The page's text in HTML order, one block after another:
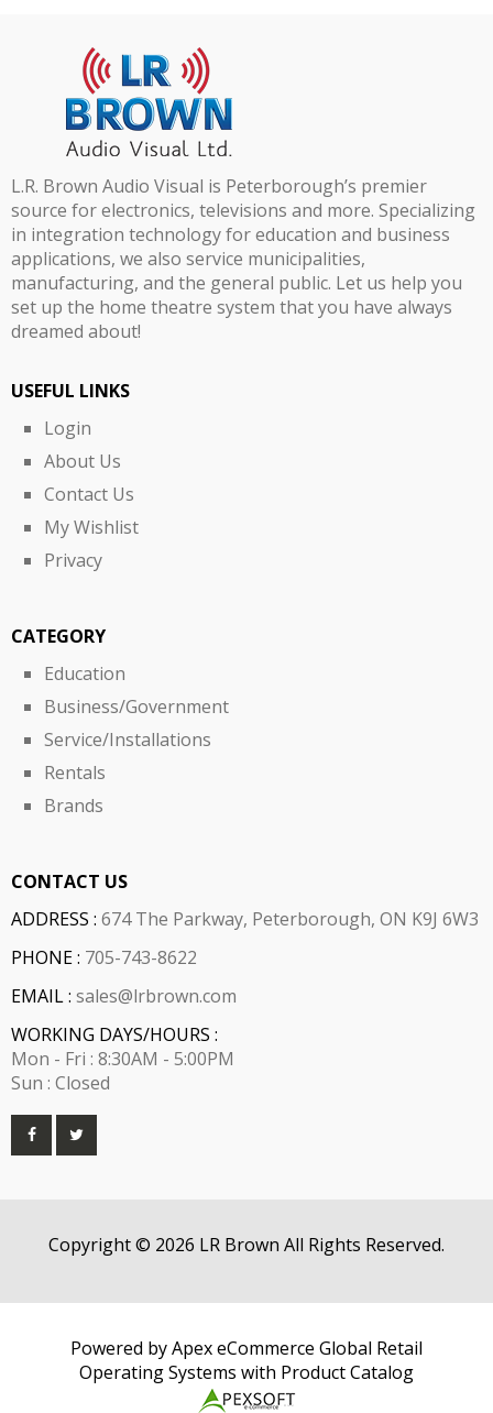
L.R. Brown Audio Visual is Peterborough’s premier
source for electronics, televisions and more. Specializing
in integration technology for education and business
applications, we also service municipalities,
manufacturing, and the general public. Let us help you
set up the home theatre system that you have always
dreamed about!
USEFUL LINKS
Login
About Us
Contact Us
My Wishlist
Privacy
CATEGORY
Education
Business/Government
Service/Installations
Rentals
Brands
CONTACT US
ADDRESS : 674 The Parkway, Peterborough, ON K9J 6W3
PHONE : 705-743-8622
EMAIL : sales@lrbrown.com
WORKING DAYS/HOURS :
Mon - Fri : 8:30AM - 5:00PM
Sun : Closed
Copyright © 2026 LR Brown All Rights Reserved.
Powered by Apex eCommerce Global Retail
Operating Systems with Product Catalog